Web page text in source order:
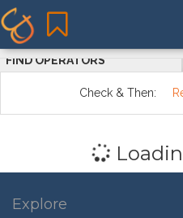
FIND OPERATORS
Check & Then:
Explore